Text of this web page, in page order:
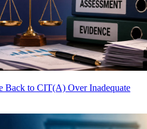
Back to CIT(A) Over Inadequate